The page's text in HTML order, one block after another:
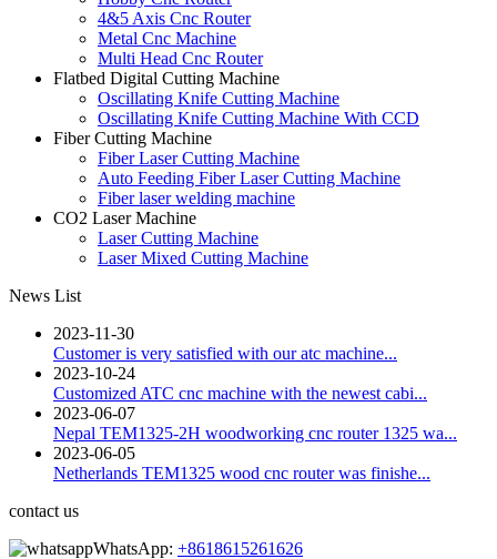
4&5 Axis Cnc Router
Metal Cnc Machine
Multi Head Cnc Router
Flatbed Digital Cutting Machine
Oscillating Knife Cutting Machine
Oscillating Knife Cutting Machine With CCD
Fiber Cutting Machine
Fiber Laser Cutting Machine
Auto Feeding Fiber Laser Cutting Machine
Fiber laser welding machine
CO2 Laser Machine
Laser Cutting Machine
Laser Mixed Cutting Machine
News List
2023-11-30
Customer is very satisfied with our atc machine...
2023-10-24
Customized ATC cnc machine with the newest cabi...
2023-06-07
Nepal TEM1325-2H woodworking cnc router 1325 wa...
2023-06-05
Netherlands TEM1325 wood cnc router was finishe...
contact us
WhatsApp: +8618615261626